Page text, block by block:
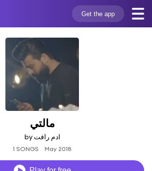
Get the app
مالتي
by ادم رافت
1 SONGS May 2018